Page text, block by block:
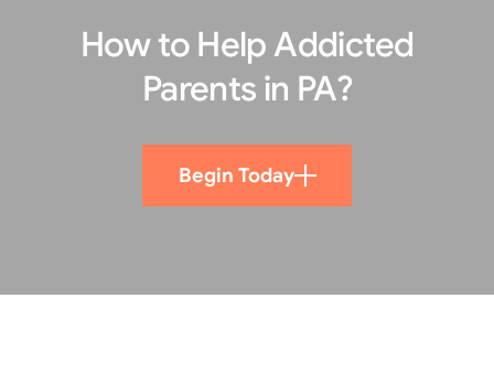
How to Help Addicted
Parents in PA?
Begin Today